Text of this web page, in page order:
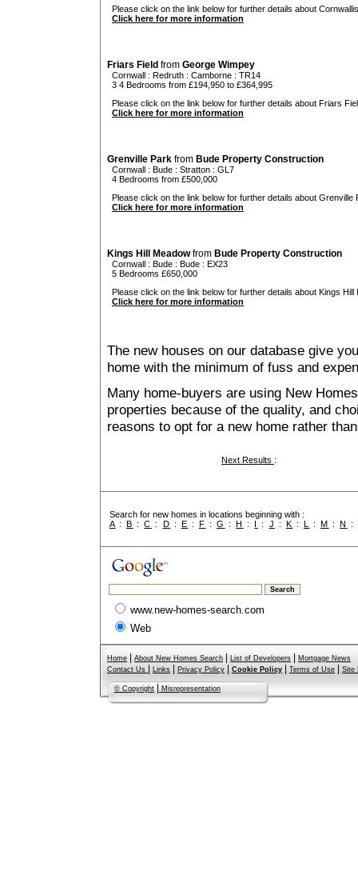
Please click on the link below for further details about
Click here for more information
Friars Field from George Wimpey
Cornwall : Redruth : Camborne : TR14
3 4 Bedrooms from £194,950 to £364,995
Please click on the link below for further details about Friars
Click here for more information
Grenville Park from Bude Property Construction
Cornwall : Bude : Stratton : GL7
4 Bedrooms from £500,000
Please click on the link below for further details about Grenville
Click here for more information
Kings Hill Meadowfrom Bude Property Construction
Cornwall : Bude : Bude : EX23
5 Bedrooms £650,000
Please click on the link below for further details about Kings Hill
Click here for more information
The new houses on our database give
home with the minimum of fuss and
Many home-buyers are using New
properties because of the quality, and
reasons to opt for a new home rather
Next Results :
Search for new homes in locations beginning with :
A :B :C : D : E : F :G :H : I : J : K : L :M :N :
www.new-homes-search.com
Web
Home About New Homes Search List of Developers
Mortgage News
Contact Us
Links Privacy Policy Cookie Policy Terms of Use Site
© Copyright Misrepresentation